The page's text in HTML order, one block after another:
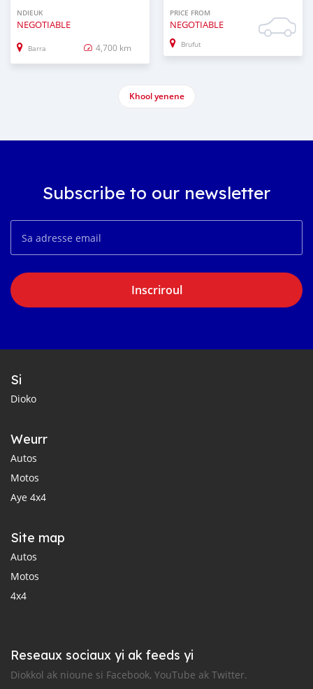
NDIEUK
NEGOTIABLE
Barra 4,700 km
PRICE FROM
NEGOTIABLE
Brufut
Khool yenene
Subscribe to our newsletter
Inscriroul
Si
Dioko
Weurr
Autos
Motos
Aye 4x4
Site map
Autos
Motos
4x4
Reseaux sociaux yi ak feeds yi
Diokkol ak nioune si Facebook, YouTube ak Twitter.